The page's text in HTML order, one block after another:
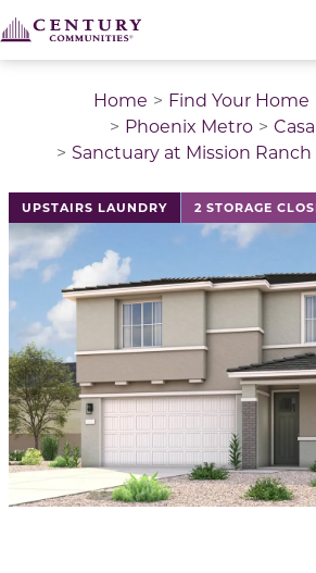
Home Find Your Home
Phoenix Metro
Sanctuary at Mission Ranch
UPSTAIRS LAUNDRY 2 STORAGE
This is a carousel with a large